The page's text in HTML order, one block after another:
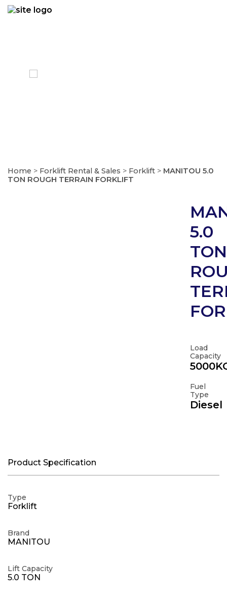
Home > Forklift Rental & Sales > Forklift > MANITOU 5.0
TON ROUGH TERRAIN FORKLIFT
5.0
TON
Load
Capacity
Fuel
Type
Diesel
Product Specification
Type
Forklift
Brand
MANITOU
Lift Capacity
5.0 TON